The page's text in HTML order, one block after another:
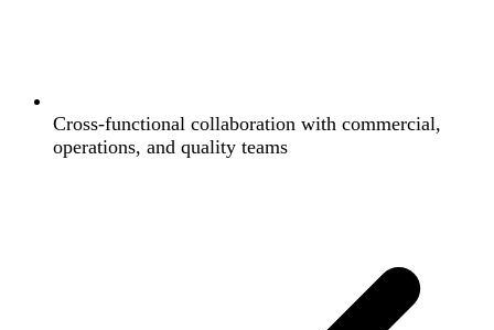
Cross-functional collaboration with commercial,
operations, and quality teams